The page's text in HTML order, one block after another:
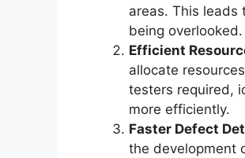
areas. This leads
being overlooked.
Efficient
allocate
testers required,
more efficiently.
Faster Defect
the development